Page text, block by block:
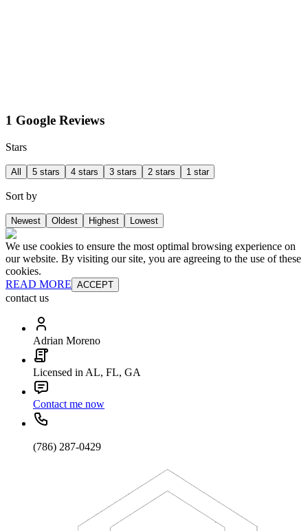
1 Google Reviews
Stars
All 5 stars 4 stars 3 stars 2 stars 1 star
Sort by
Newest Oldest Highest Lowest
We use cookies to ensure the most optimal browsing experience on
our website. By visiting our site, you are agreeing to the use of these
cookies.
READ MORE ACCEPT
contact us
Adrian Moreno
Licensed in AL, FL, GA
Contact me now
(786) 287-0429